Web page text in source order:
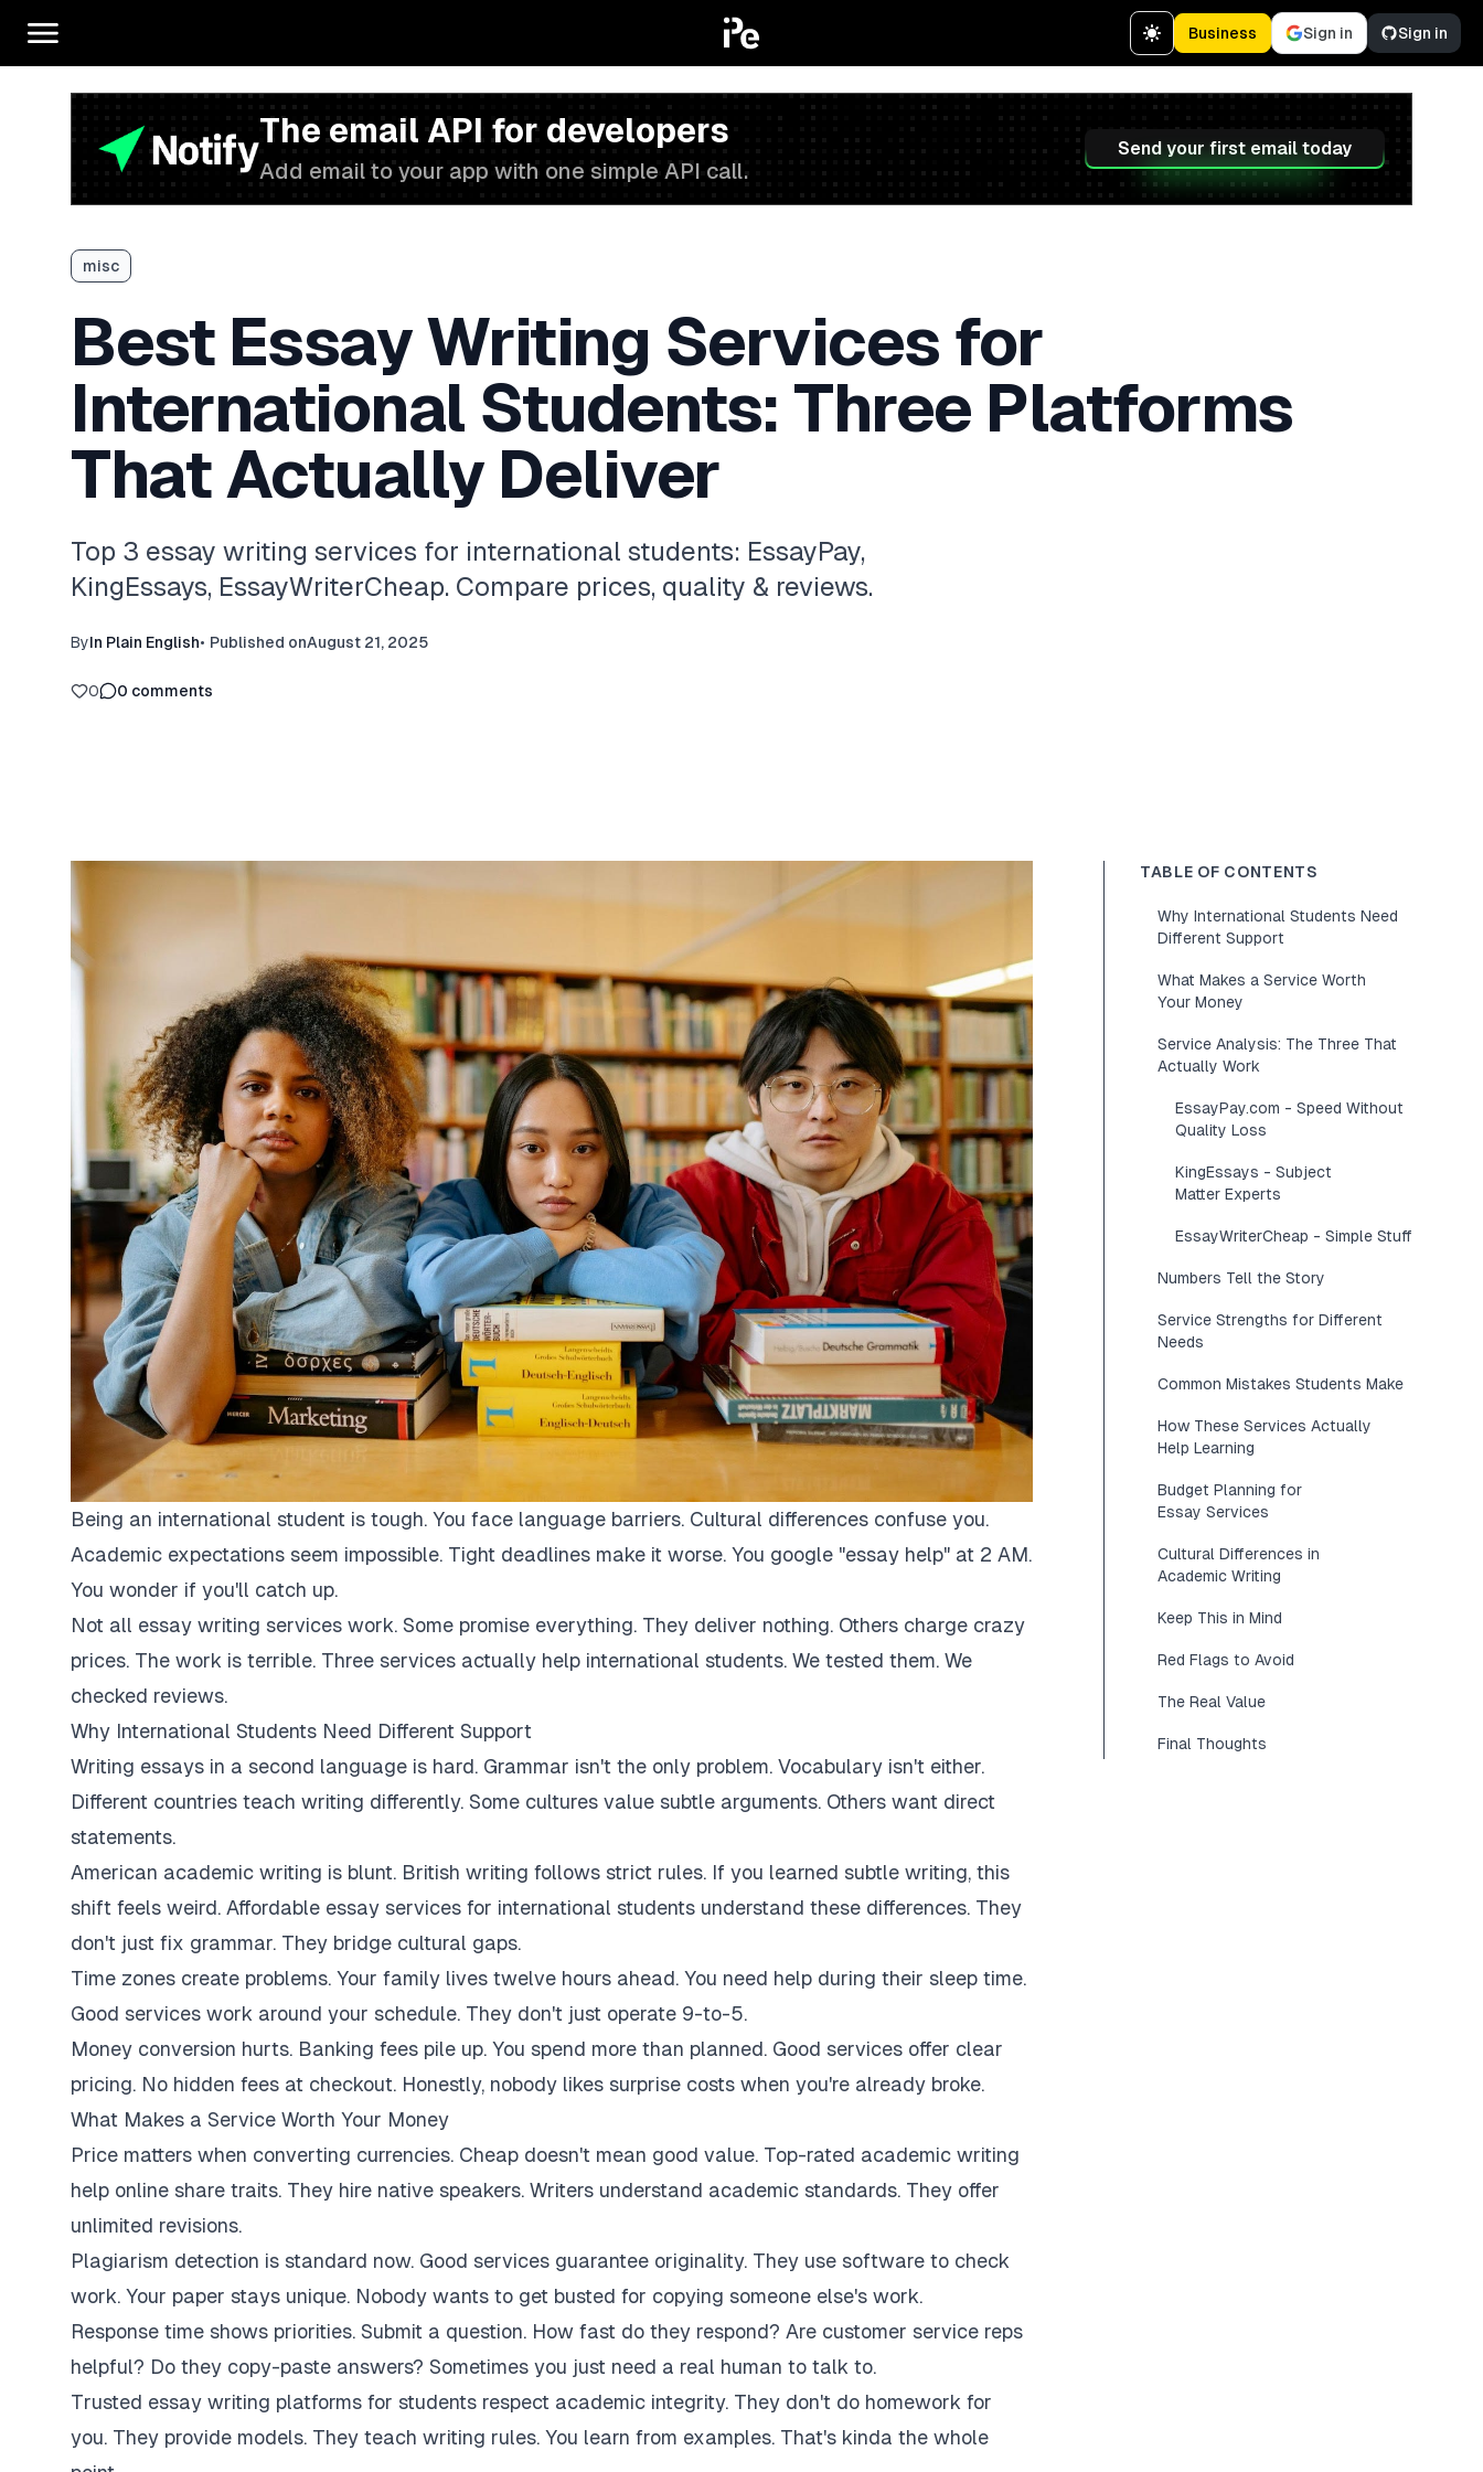
Business Sign in Sign in
The email API for developers
Add email to your app with one simple API call.
Send your first email today
misc
Best Essay Writing Services for
International Students: Three Platforms
That Actually Deliver
Top 3 essay writing services for international students: EssayPay,
KingEssays, EssayWriterCheap. Compare prices, quality & reviews.
ByIn Plain English• Published onAugust 21, 2025
0 0 comments
Being an international student is tough. You face language barriers. Cultural differences confuse you.
Academic expectations seem impossible. Tight deadlines make it worse. You google "essay help" at 2 AM.
You wonder if you'll catch up.
Not all essay writing services work. Some promise everything. They deliver nothing. Others charge crazy
prices. The work is terrible. Three services actually help international students. We tested them. We
checked reviews.
Why International Students Need Different Support
Writing essays in a second language is hard. Grammar isn't the only problem. Vocabulary isn't either.
Different countries teach writing differently. Some cultures value subtle arguments. Others want direct
statements.
American academic writing is blunt. British writing follows strict rules. If you learned subtle writing, this
shift feels weird. Affordable essay services for international students understand these differences. They
don't just fix grammar. They bridge cultural gaps.
Time zones create problems. Your family lives twelve hours ahead. You need help during their sleep time.
Good services work around your schedule. They don't just operate 9-to-5.
Money conversion hurts. Banking fees pile up. You spend more than planned. Good services offer clear
pricing. No hidden fees at checkout. Honestly, nobody likes surprise costs when you're already broke.
What Makes a Service Worth Your Money
Price matters when converting currencies. Cheap doesn't mean good value. Top-rated academic writing
help online share traits. They hire native speakers. Writers understand academic standards. They offer
unlimited revisions.
Plagiarism detection is standard now. Good services guarantee originality. They use software to check
work. Your paper stays unique. Nobody wants to get busted for copying someone else's work.
Response time shows priorities. Submit a question. How fast do they respond? Are customer service reps
helpful? Do they copy-paste answers? Sometimes you just need a real human to talk to.
Trusted essay writing platforms for students respect academic integrity. They don't do homework for
you. They provide models. They teach writing rules. You learn from examples. That's kinda the whole
TABLE OF CONTENTS
Why International Students Need
Different Support
What Makes a Service Worth
Your Money
Service Analysis: The Three That
Actually Work
EssayPay.com - Speed Without
Quality Loss
KingEssays - Subject
Matter Experts
EssayWriterCheap - Simple Stuff
Numbers Tell the Story
Service Strengths for Different
Needs
Common Mistakes Students Make
How These Services Actually
Help Learning
Budget Planning for
Essay Services
Cultural Differences in
Academic Writing
Keep This in Mind
Red Flags to Avoid
The Real Value
Final Thoughts